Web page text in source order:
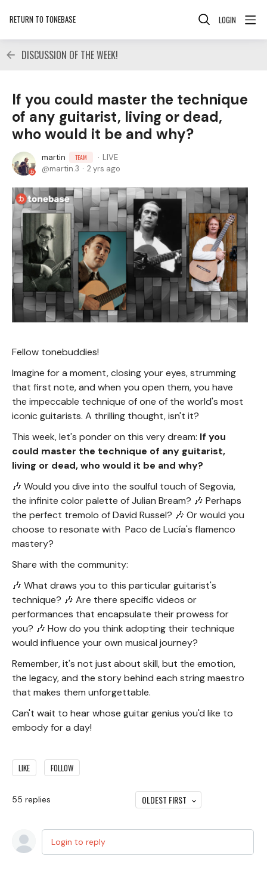
RETURN TO TONEBASE LOGIN
DISCUSSION OF THE WEEK!
If you could master the technique
of any guitarist, living or dead,
who would it be and why?
martin TEAM
LIVE
martin.3
2 yrs ago
Fellow tonebuddies!
Imagine for a moment, closing your eyes, strumming
that first note, and when you open them, you have
the impeccable technique of one of the world's most
iconic guitarists. A thrilling thought, isn't it?
This week, let's ponder on this very dream: If you
could master the technique of any guitarist,
living or dead, who would it be and why?
🎶 Would you dive into the soulful touch of Segovia,
the infinite color palette of Julian Bream? 🎶 Perhaps
the perfect tremolo of David Russel? 🎶 Or would you
choose to resonate with Paco de Lucía's flamenco
mastery?
Share with the community:
🎶 What draws you to this particular guitarist's
technique? 🎶 Are there specific videos or
performances that encapsulate their prowess for
you? 🎶 How do you think adopting their technique
would influence your own musical journey?
Remember, it's not just about skill, but the emotion,
the legacy, and the story behind each string maestro
that makes them unforgettable.
Can't wait to hear whose guitar genius you'd like to
embody for a day!
LIKE FOLLOW
55 replies OLDEST FIRST
Login to reply